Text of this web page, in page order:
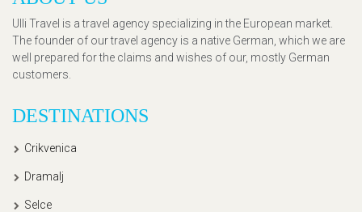
Ulli Travel is a travel agency specializing in the European market.
The founder of our travel agency is a native German, which we are
well prepared for the claims and wishes of our, mostly German
customers.
DESTINATIONS
Crikvenica
Dramalj
Selce